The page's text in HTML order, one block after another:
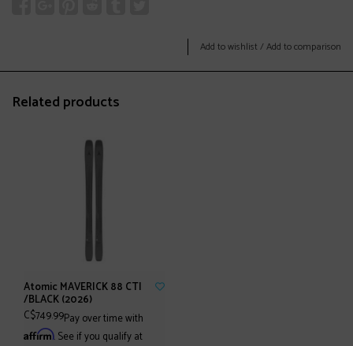
Add to wishlist /Add to comparison
Related products
Atomic MAVERICK 88 CTI
/BLACK (2026)
C$749.99Pay over time with
Affirm. See if you qualify at